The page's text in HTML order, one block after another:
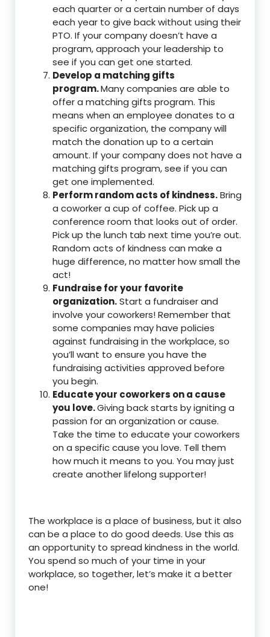
each quarter or a certain number of days
each year to give back without using their
PTO. If your company doesn’t have a
program, approach your leadership to
see if you can get one started.
Develop a matching gifts
program.Many companies are able to
offer a matching gifts program. This
means when an employee donates to a
specific organization, the company will
match the donation up to a certain
amount. If your company does not have a
matching gifts program, see if you can
get one implemented.
Perform random acts of kindness.Bring
a coworker a cup of coffee. Pick up a
conference room that looks out of order.
Pick up the lunch tab next time you’re out.
Random acts of kindness can make a
huge difference, no matter how small the
act!
Fundraise for your favorite
organization.Start a fundraiser and
involve your coworkers! Remember that
some companies may have policies
against fundraising in the workplace, so
you’ll want to ensure you have the
fundraising activities approved before
you begin.
Educate your coworkers on a cause
you love.Giving back starts by igniting a
passion for an organization or cause.
Take the time to educate your coworkers
on a specific cause you love. Tell them
how much it means to you. You may just
create another lifelong supporter!
The workplace is a place of business, but it also
can be a place to do good deeds. Use this as
an opportunity to spread kindness in the world.
You spend so much of your time in your
workplace, so together, let’s make it a better
one!